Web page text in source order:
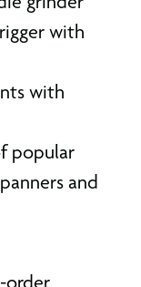
with
with
popular
and
order